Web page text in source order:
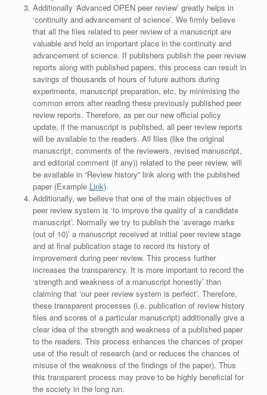
Additionally ‘Advanced OPEN peer review’ greatly helps in
‘continuity and advancement of science’. We firmly believe
that all the files related to peer review of a manuscript are
valuable and hold an important place in the continuity and
advancement of science. If publishers publish the peer review
reports along with published papers, this process can result in
savings of thousands of hours of future authors during
experiments, manuscript preparation, etc. by minimising the
common errors after reading these previously published peer
review reports. Therefore, as per our new official policy
update, if the manuscript is published, all peer review reports
will be available to the readers. All files (like the original
manuscript, comments of the reviewers, revised manuscript,
and editorial comment (if any)) related to the peer review, will
be available in “Review history” link along with the published
paper (Example Link).
Additionally, we believe that one of the main objectives of
peer review system is ‘to improve the quality of a candidate
manuscript’. Normally we try to publish the ‘average marks
(out of 10)’ a manuscript received at initial peer review stage
and at final publication stage to record its history of
improvement during peer review. This process further
increases the transparency. It is more important to record the
‘strength and weakness of a manuscript honestly’ than
claiming that ‘our peer review system is perfect’. Therefore,
these transparent processes (i.e. publication of review history
files and scores of a particular manuscript) additionally give a
clear idea of the strength and weakness of a published paper
to the readers. This process enhances the chances of proper
use of the result of research (and or reduces the chances of
misuse of the weakness of the findings of the paper). Thus
this transparent process may prove to be highly beneficial for
the society in the long run.